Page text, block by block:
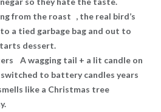
from the roast , the real bird’s
a tied garbage bag and out to
dessert.
A wagging tail + a lit candle on
to battery candles years
like a Christmas tree